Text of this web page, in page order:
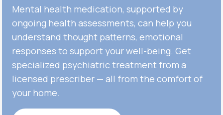
Mental health medication, supported by
ongoing health assessments, can help you
understand thought patterns, emotional
responses to support your well-being. Get
specialized psychiatric treatment from a
licensed prescriber — all from the comfort of
your home.